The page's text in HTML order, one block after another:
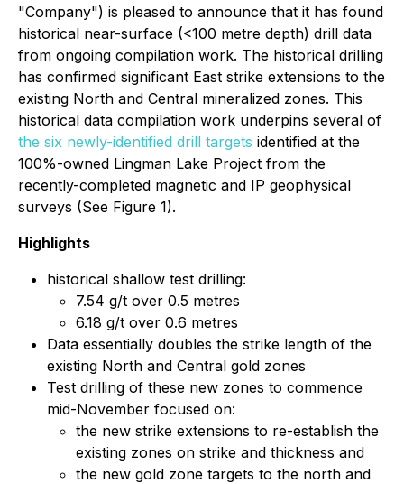
"Company") is pleased to announce that it has found
historical near-surface (<100 metre depth) drill data
from ongoing compilation work. The historical drilling
has confirmed significant East strike extensions to the
existing North and Central mineralized zones. This
historical data compilation work underpins several of
the six newly-identified drill targets identified at the
100%-owned Lingman Lake Project from the
recently-completed magnetic and IP geophysical
surveys (See Figure 1).
Highlights
historical shallow test drilling:
7.54 g/t over 0.5 metres
6.18 g/t over 0.6 metres
Data essentially doubles the strike length of the
existing North and Central gold zones
Test drilling of these new zones to commence
mid-November focused on:
the new strike extensions to re-establish the
existing zones on strike and thickness and
the new gold zone targets to the north and